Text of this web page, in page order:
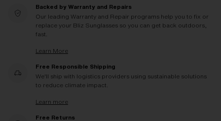
Backed by Warranty and Repairs
Our leading Warranty and Repair programs help you to fix or
replace your Bliz Sunglasses so you can get back outdoors,
fast.
Learn More
Free Responsible Shipping
We'll ship with logistics providers using sustainable solutions
to reduce climate impact.
Learn more
Free Returns